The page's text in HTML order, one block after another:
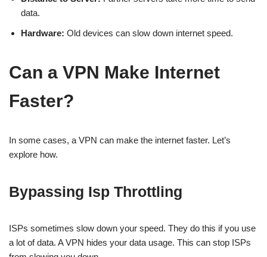
data.
Hardware: Old devices can slow down internet speed.
Can a VPN Make Internet
Faster?
In some cases, a VPN can make the internet faster. Let’s
explore how.
Bypassing Isp Throttling
ISPs sometimes slow down your speed. They do this if you use
a lot of data. A VPN hides your data usage. This can stop ISPs